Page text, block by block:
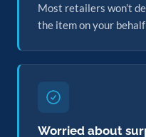
Most retailers won’t
the item on your
Worried about